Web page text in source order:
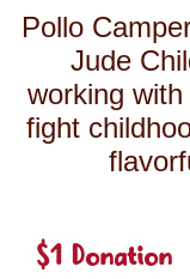
Pollo
Jude
working
fight
$1 Donation